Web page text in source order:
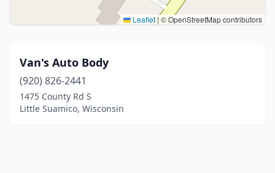
Leaflet|© OpenStreetMap contributors
Van's Auto Body
(920) 826-2441
1475 County Rd S
Little Suamico, Wisconsin